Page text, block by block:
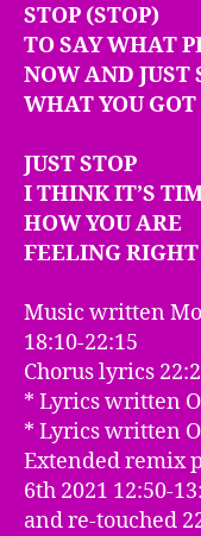
STOP (STOP)
TO SAY WHAT
NOW AND JUST
WHAT YOU
JUST STOP
I THINK IT’S
HOW YOU ARE
FEELING
Music written
18:10-22:15
Chorus lyrics
* Lyrics written
* Lyrics written
Extended remix
6th 2021 12:50-
and re-touched